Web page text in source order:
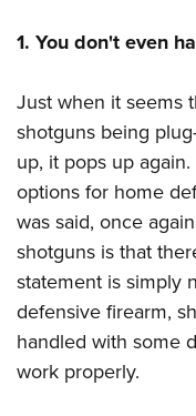
1. You don't even
Just when it seems
shotguns being
up, it pops up
options for home
was said, once
shotguns is that
statement is simply
defensive firearm,
handled with some
work properly.